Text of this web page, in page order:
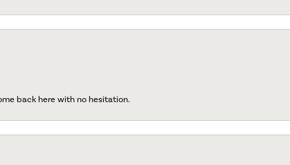
back here with no hesitation.